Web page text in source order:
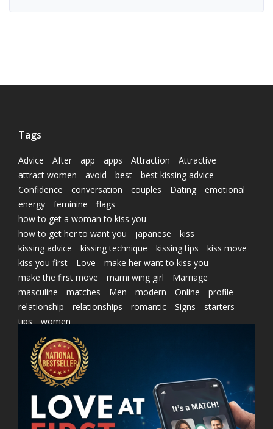
Tags
Advice After app apps Attraction
Attractive
attract women
avoid best
best kissing advice
Confidence
conversation couples Dating
emotional
energy
feminine
flags
how to get a woman to kiss you
how to get her to want you
japanese
kiss
kissing advice
kissing technique kissing tips
kiss move
kiss you first
Love
make her want to kiss you
make the first move
marni wing girl
Marriage
masculine
matches Men modern Online
profile
relationship
relationships romantic Signs
starters
tips
women